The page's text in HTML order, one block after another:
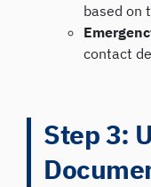
based on
contact
Step 3: